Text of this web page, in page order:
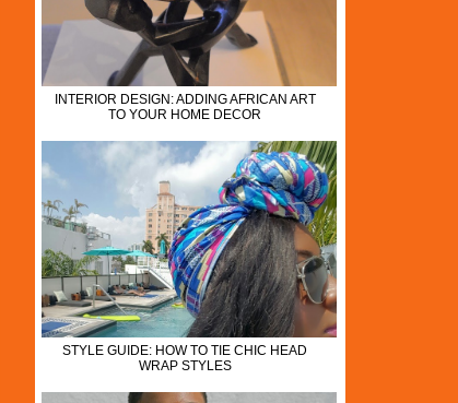
INTERIOR DESIGN: ADDING AFRICAN ART
TO YOUR HOME DECOR
STYLE GUIDE: HOW TO TIE CHIC HEAD
WRAP STYLES